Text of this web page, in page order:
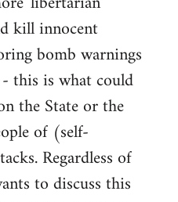
kill innocent
bomb warnings
this is what could
the State or the
of (self-
Regardless of
to discuss this